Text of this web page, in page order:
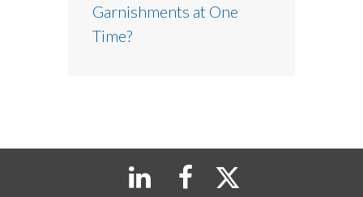
Garnishments at One
Time?